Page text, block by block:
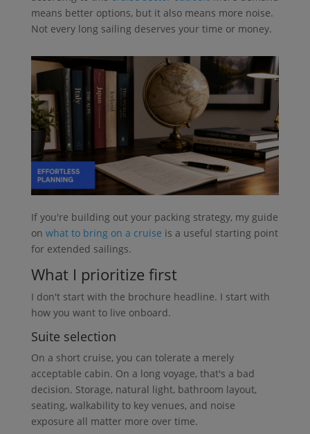
means better options, but it also means more noise.
Not every long sailing deserves your time or money.
If you're building out your packing strategy, my guide
on what to bring on a cruise is a useful starting point
for extended sailings.
What I prioritize first
I don't start with the brochure headline. I start with
how you want to live onboard.
Suite selection
On a short cruise, you can tolerate a merely
acceptable cabin. On a long voyage, that's a bad
decision. Storage, natural light, bathroom layout,
seating, walkability to key venues, and noise
exposure all matter more over time.